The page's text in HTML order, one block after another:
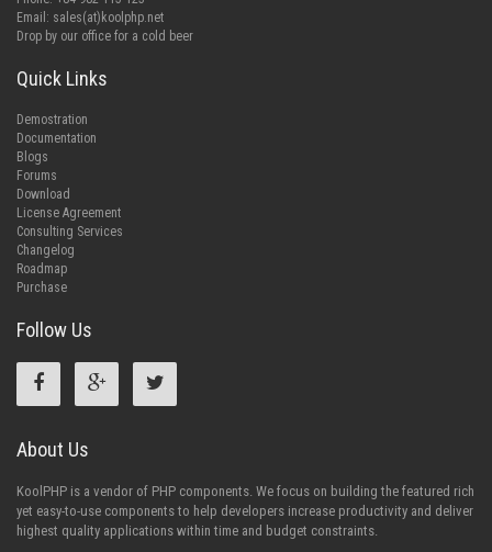
Email: sales(at)koolphp.net
Drop by our office for a cold beer
Quick Links
Demostration
Documentation
Blogs
Forums
Download
License Agreement
Consulting Services
Changelog
Roadmap
Purchase
Follow Us
About Us
KoolPHP is a vendor of PHP components. We focus on building the featured rich
yet easy-to-use components to help developers increase productivity and deliver
highest quality applications within time and budget constraints.